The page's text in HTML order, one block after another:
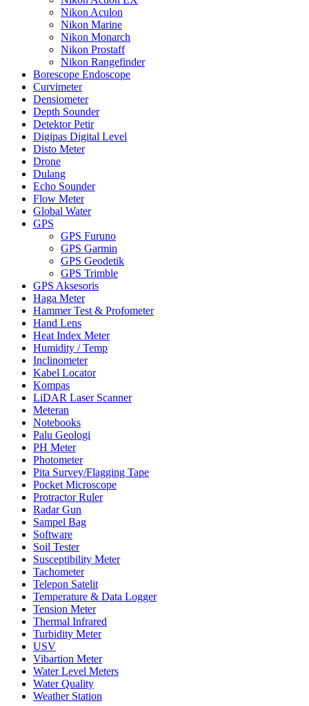
Nikon Aculon
Nikon Marine
Nikon Monarch
Nikon Prostaff
Nikon Rangefinder
Borescope Endoscope
Curvimeter
Densiometer
Depth Sounder
Detektor Petir
Digipas Digital Level
Disto Meter
Drone
Dulang
Echo Sounder
Flow Meter
Global Water
GPS
GPS Furuno
GPS Garmin
GPS Geodetik
GPS Trimble
GPS Aksesoris
Haga Meter
Hammer Test & Profometer
Hand Lens
Heat Index Meter
Humidity / Temp
Inclinometer
Kabel Locator
Kompas
LiDAR Laser Scanner
Meteran
Notebooks
Palu Geologi
PH Meter
Photometer
Pita Survey/Flagging Tape
Pocket Microscope
Protractor Ruler
Radar Gun
Sampel Bag
Software
Soil Tester
Susceptibility Meter
Tachometer
Telepon Satelit
Temperature & Data Logger
Tension Meter
Thermal Infrared
Turbidity Meter
USV
Vibartion Meter
Water Level Meters
Water Quality
Weather Station